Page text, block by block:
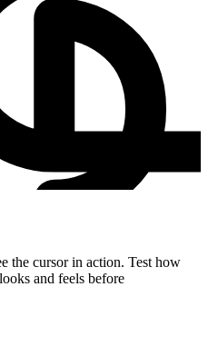
the cursor in action. Test how
looks and feels before